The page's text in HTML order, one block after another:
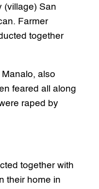
(village) San
Farmer
together
also
feared all along
raped by
together with
their home in